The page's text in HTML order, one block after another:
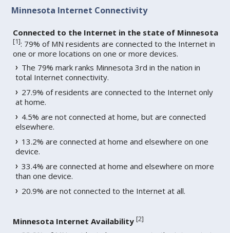
Minnesota Internet Connectivity
Connected to the Internet in the state of Minnesota
[1]: 79% of MN residents are connected to the Internet in
one or more locations on one or more devices.
The 79% mark ranks Minnesota 3rd in the nation in
total Internet connectivity.
27.9% of residents are connected to the Internet only
at home.
4.5% are not connected at home, but are connected
elsewhere.
13.2% are connected at home and elsewhere on one
device.
33.4% are connected at home and elsewhere on more
than one device.
20.9% are not connected to the Internet at all.
Minnesota Internet Availability [2]